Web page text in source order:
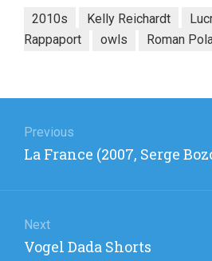
2010s Kelly Reichardt
Rappaport
owls Roman
navigation
Previous
Previous
La France (2007, Serge
Next
Next
Vogel Dada Shorts